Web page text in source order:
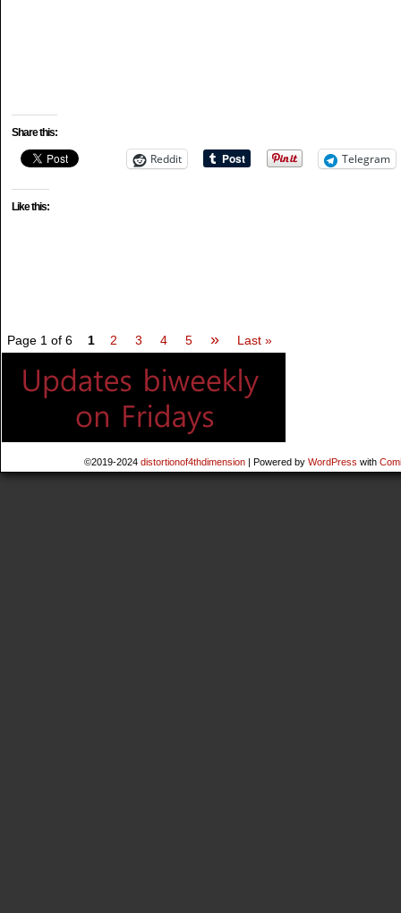
Share this:
Reddit Telegram
Like this:
Page 1 of 6 1 2 3 4 5 » Last »
©2019-2024 distortionof4thdimension | Powered by WordPress with